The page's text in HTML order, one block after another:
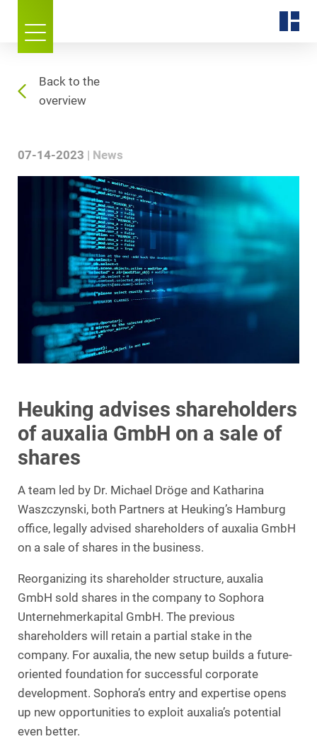
Back to the
overview
07-14-2023 News
Heuking advises shareholders
of auxalia GmbH on a sale of
shares
A team led by Dr. Michael Dröge and Katharina
Waszczynski, both Partners at Heuking’s Hamburg
office, legally advised shareholders of auxalia GmbH
on a sale of shares in the business.
Reorganizing its shareholder structure, auxalia
GmbH sold shares in the company to Sophora
Unternehmerkapital GmbH. The previous
shareholders will retain a partial stake in the
company. For auxalia, the new setup builds a future-
oriented foundation for successful corporate
development. Sophora’s entry and expertise opens
up new opportunities to exploit auxalia’s potential
even better.